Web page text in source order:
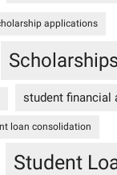
applications
student financial
loan consolidation
Student